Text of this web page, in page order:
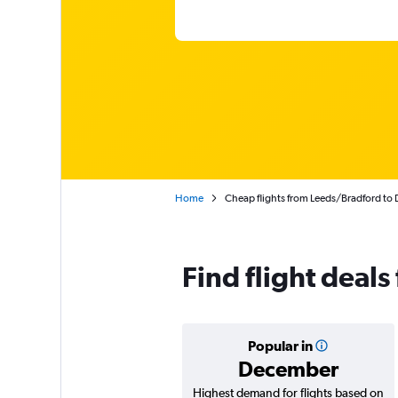
Home Cheap flights from Leeds/Bradford to
Find flight deals
Popular in
December
Highest demand for flights based on